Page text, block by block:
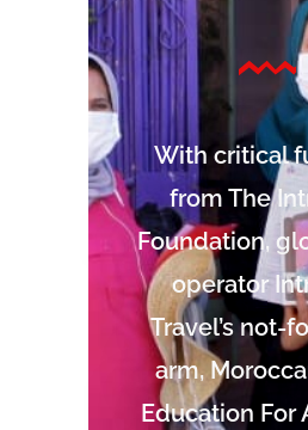
With critical
from The
Foundation,
operator
Travel’s not-
arm,
Education For